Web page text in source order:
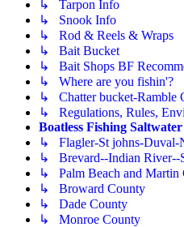
↳ Tarpon Info
↳ Snook Info
↳ Rod & Reels & Wraps
↳ Bait Bucket
↳ Bait Shops BF
↳ Where are you fishin'?
↳ Chatter bucket-Ramble
↳ Regulations, Rules,
Boatless Fishing
↳ Flagler-St johns-Duval-
↳ Brevard--Indian River--
↳ Palm Beach and Martin
↳ Broward County
↳ Dade County
↳ Monroe County